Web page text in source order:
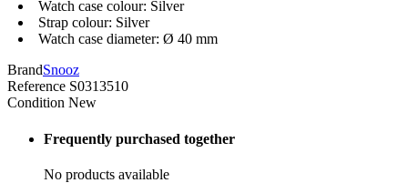
Watch case colour: Silver
Strap colour: Silver
Watch case diameter: Ø 40 mm
BrandSnooz
Reference S0313510
Condition New
Frequently purchased together
No products available